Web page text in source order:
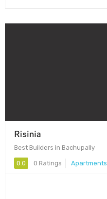
Risinia
Best Builders in Bachupally
0.0 0 Ratings Apartments